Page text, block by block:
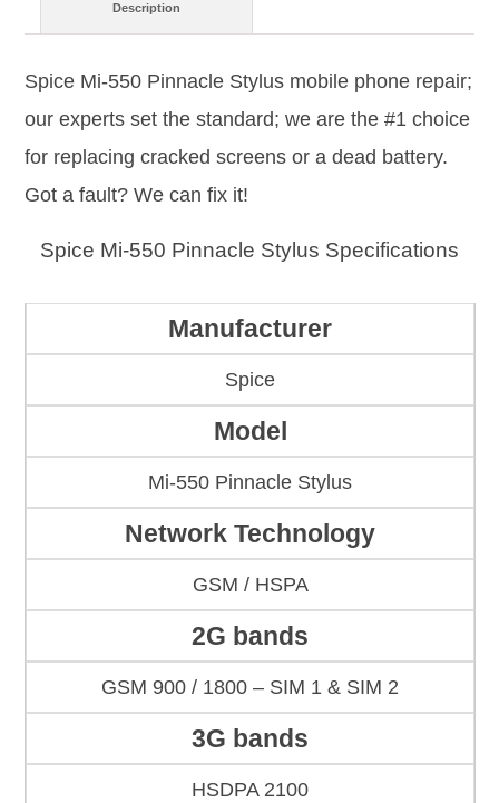
Description
Spice Mi-550 Pinnacle Stylus mobile phone repair;
our experts set the standard; we are the #1 choice
for replacing cracked screens or a dead battery.
Got a fault? We can fix it!
Spice Mi-550 Pinnacle Stylus Specifications
Manufacturer
Spice
Model
Mi-550 Pinnacle Stylus
Network Technology
GSM / HSPA
2G bands
GSM 900 / 1800 – SIM 1 & SIM 2
3G bands
HSDPA 2100